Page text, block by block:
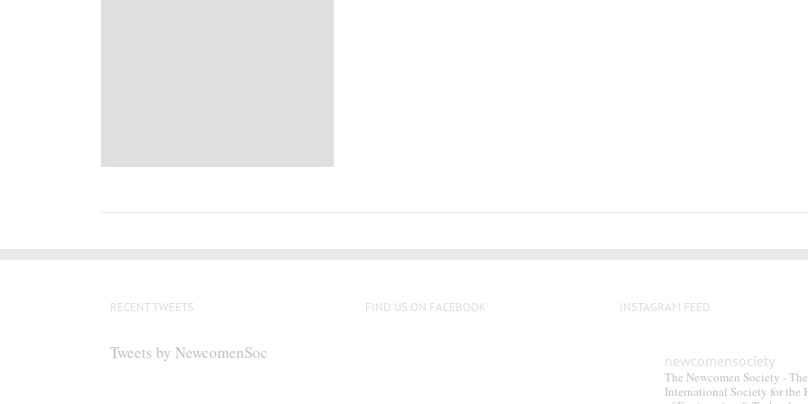
RECENT TWEETS
Tweets by NewcomenSoc
FIND US ON FACEBOOK INSTAGRAM FEED
newcomensociety
The Newcomen Society - The
International Society for the